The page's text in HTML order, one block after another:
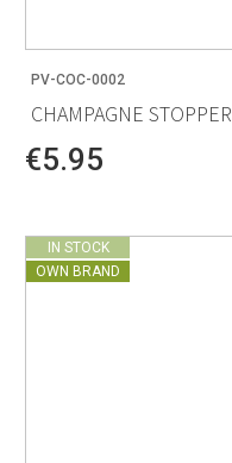
PV-COC-0002
CHAMPAGNE STOPPER
€5.95
IN STOCK
OWN BRAND